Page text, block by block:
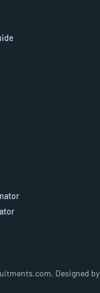
Designed by